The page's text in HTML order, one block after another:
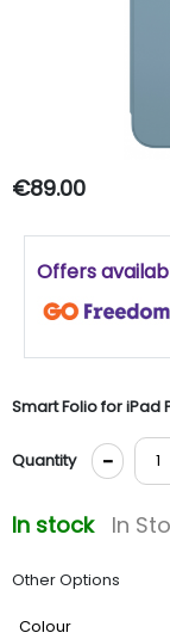
€89.00
Offers
Smart Folio for iPad
Quantity -
In stock In
Other Options
Colour